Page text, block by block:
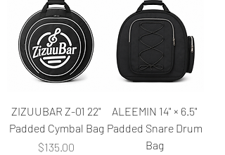
ZIZUUBAR Z-01 22"
Padded Cymbal Bag
Price
$135.00
ALEEMIN 14" × 6.5"
Padded Snare Drum
Bag